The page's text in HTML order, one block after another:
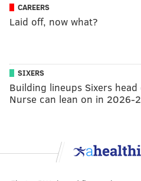
CAREERS
Laid off, now what?
SIXERS
Building lineups Sixers
Nurse can lean on in 2026-